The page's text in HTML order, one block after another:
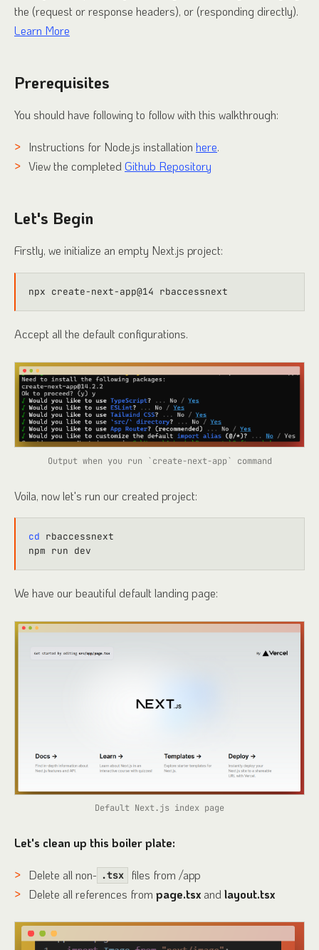
the (request or response headers), or (responding directly).
Learn More
Prerequisites
You should have following to follow with this walkthrough:
Instructions for Node.js installation here.
View the completed Github Repository
Let's Begin
Firstly, we initialize an empty Next.js project:
Accept all the default configurations.
Output when you run `create-next-app` command
Voila, now let's run our created project:
cd rbaccessnext
We have our beautiful default landing page:
Default Next.js index page
Let's clean up this boiler plate:
Delete all non- .tsx
files from /app
Delete all references from page.tsx and layout.tsx